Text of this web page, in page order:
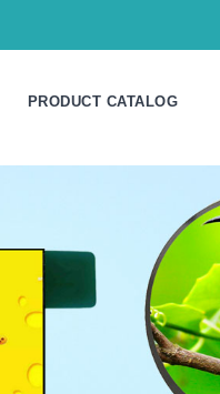
PRODUCT CATALOG